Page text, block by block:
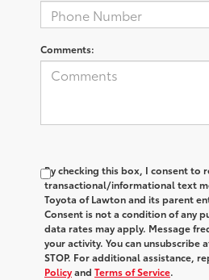
Comments:
By checking this box, I consent to
transactional/informational text
Toyota of Lawton and its parent
Consent is not a condition of any
data rates may apply. Message
your activity. You can unsubscribe
STOP. For additional assistance,
Policyand Terms of Service.